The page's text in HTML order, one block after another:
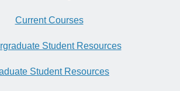
Current Courses
Student Resources
Student Resources